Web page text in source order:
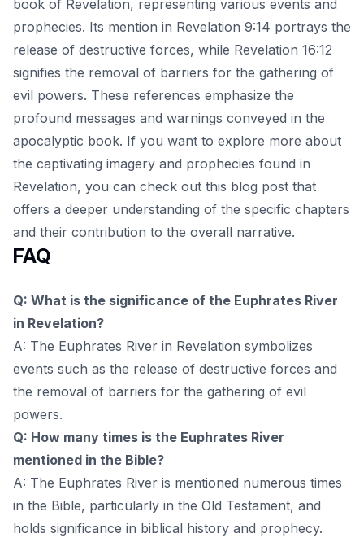
book of Revelation, representing various events and
prophecies. Its mention in Revelation 9:14 portrays the
release of destructive forces, while Revelation 16:12
signifies the removal of barriers for the gathering of
evil powers. These references emphasize the
profound messages and warnings conveyed in the
apocalyptic book. If you want to explore more about
the captivating imagery and prophecies found in
Revelation, you can check out this blog post that
offers a deeper understanding of the specific chapters
and their contribution to the overall narrative.
FAQ
Q: What is the significance of the Euphrates River
in Revelation?
A: The Euphrates River in Revelation symbolizes
events such as the release of destructive forces and
the removal of barriers for the gathering of evil
powers.
Q: How many times is the Euphrates River
mentioned in the Bible?
A: The Euphrates River is mentioned numerous times
in the Bible, particularly in the Old Testament, and
holds significance in biblical history and prophecy.